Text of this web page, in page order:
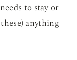
to stay or
anything